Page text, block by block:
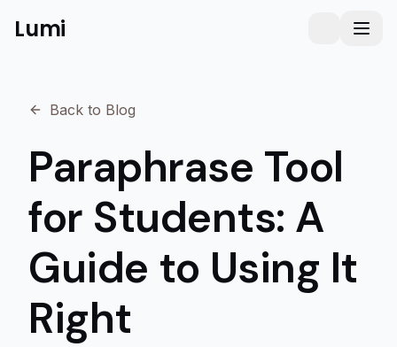
Lumi Toggle
Back to Blog
Paraphrase Tool
for Students: A
Guide to Using It
Right